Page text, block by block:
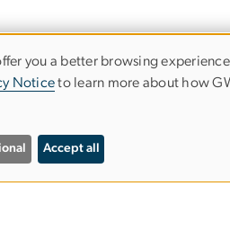
you a better browsing
Noticeto learn more about how
Accept all